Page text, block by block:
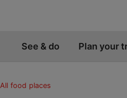
See & do Plan your
All food places